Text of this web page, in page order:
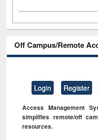
Off Campus/Remote
Login Register
Access Management
simplifies remote/off
resources.